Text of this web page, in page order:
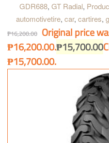
Very regular wear give long tire
GDR688, GT Radial,
automotivetire, car, cartires,
₱16,200.00 Original price
₱16,200.00.₱15,700.00
₱15,700.00.